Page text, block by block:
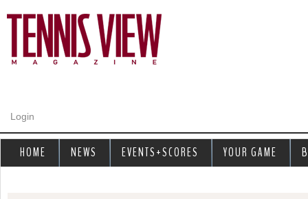
Login
HOME NEWS EVENTS+SCORES YOUR GAME